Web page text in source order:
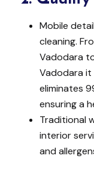
Mobile
cleaning.
Vadodara
Vadodara it
eliminates
ensuring a
Traditional
interior
and